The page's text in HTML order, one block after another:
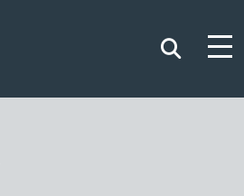
Search